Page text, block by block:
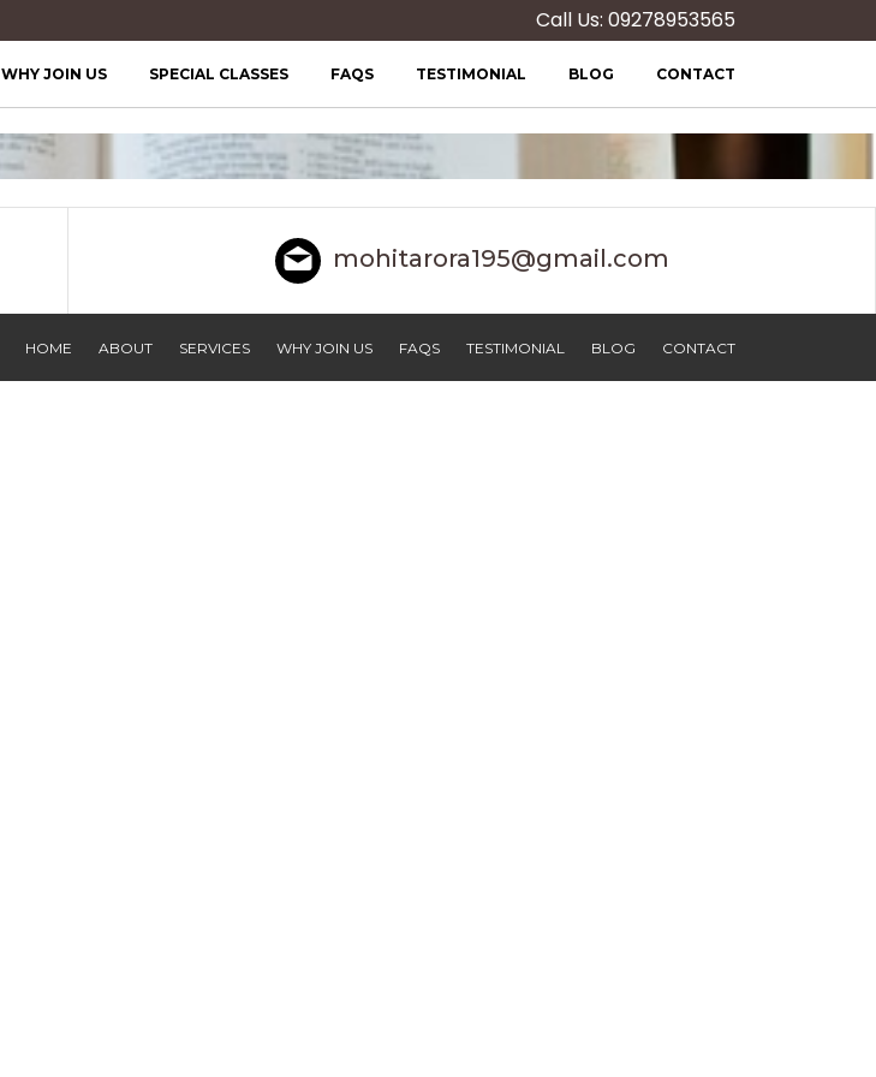
Call Us: 09278953565
WHY JOIN US SPECIAL CLASSES FAQS TESTIMONIAL BLOG CONTACT
mohitarora195@gmail.com
HOME ABOUT SERVICES WHY JOIN US FAQS TESTIMONIAL BLOG CONTACT